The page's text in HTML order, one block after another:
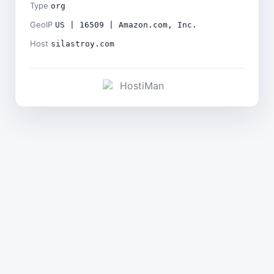
Type org
GeoIP US | 16509 | Amazon.com, Inc.
Host silastroy.com